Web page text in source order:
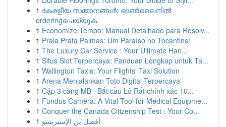
1 കേരളീയ സമ്മാനങ്ങൾ: ഓൺലൈനിൽ
orderingചെയ്യുക
1 Economize Tempo: Manual Detalhado para Resolv...
1 Praia Prata Palmas: Um Paraíso no Tocantins!
1 The Luxury Car Service : Your Ultimate Han...
1 Situs Slot Terpercaya: Panduan Lengkap untuk Ta...
1 Wallington Taxis: Your Flights' Taxi Solution
1 Arena Menjalankan Toto Digital Terpercaya
1 Cặp 3 càng MB · Bắt cầu Lô Rất chính xác 10...
1 Fundus Camera: A Vital Tool for Medical Equipme...
1 Conquer the Canada Citizenship Test : Your Co...
1 أفضل بن الإسبريسو